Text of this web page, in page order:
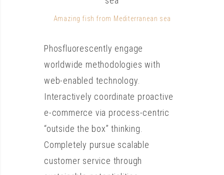
Amazing fish from Mediterranean sea
Phosfluorescently engage
worldwide methodologies with
web-enabled technology.
Interactively coordinate proactive
e-commerce via process-centric
“outside the box” thinking.
Completely pursue scalable
customer service through